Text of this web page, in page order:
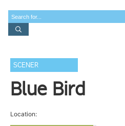
SCENER
Blue Bird
Location: